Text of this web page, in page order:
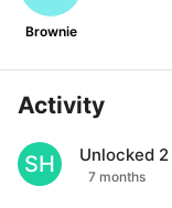
Brownie
Activity
SH Unlocked 2
7 months